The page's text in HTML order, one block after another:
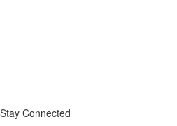
Stay Connected